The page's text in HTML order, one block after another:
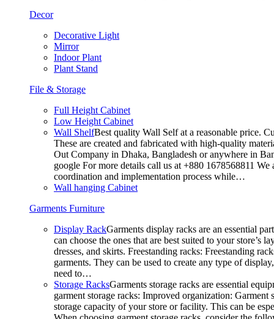
Decor
Decorative Light
Mirror
Indoor Plant
Plant Stand
File & Storage
Full Height Cabinet
Low Height Cabinet
Wall ShelfBest quality Wall Self at a reasonable price.
These are created and fabricated with high-quality
Out Company in Dhaka, Bangladesh or anywhere in
google For more details call us at +880 1678568811
coordination and implementation process while…
Wall hanging Cabinet
Garments Furniture
Display RackGarments display racks are an essential
can choose the ones that are best suited to your
dresses, and skirts. Freestanding racks: Freestanding
garments. They can be used to create any type of
need to…
Storage RacksGarments storage racks are essential
garment storage racks: Improved organization:
storage capacity of your store or facility. This can be